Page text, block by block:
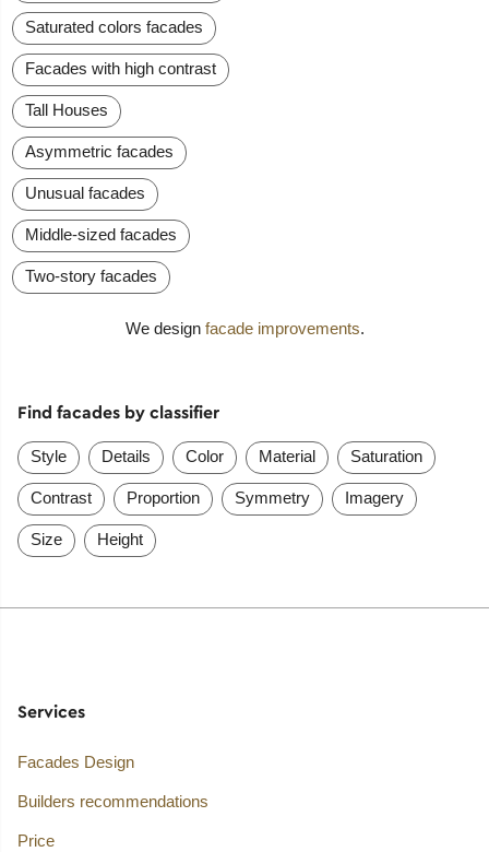
Saturated colors facades
Facades with high contrast
Tall Houses
Asymmetric facades
Unusual facades
Middle-sized facades
Two-story facades
We design facade improvements.
Find facades by classifier
Style Details Color Material Saturation
Contrast Proportion Symmetry Imagery
Size Height
Services
Facades Design
Builders recommendations
Price